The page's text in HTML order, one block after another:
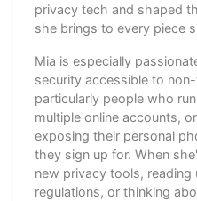
privacy tech and shaped
she brings to every piece
Mia is especially
security accessible to
particularly people who
multiple online accounts,
exposing their personal
they sign up for. When
new privacy tools,
regulations, or thinking